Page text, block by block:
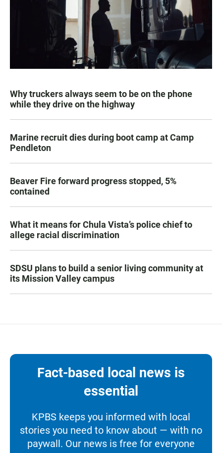
Why truckers always seem to be on the phone
while they drive on the highway
Marine recruit dies during boot camp at Camp
Pendleton
Beaver Fire forward progress stopped, 5%
contained
What it means for Chula Vista’s police chief to
allege racial discrimination
SDSU plans to build a senior living community at
its Mission Valley campus
Fact-based local news is
essential
KPBS keeps you informed with local
stories you need to know about — with no
paywall. Our news is free for everyone